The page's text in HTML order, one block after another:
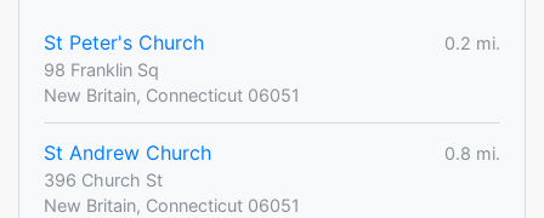
St Peter's Church
0.2 mi.
98 Franklin Sq
New Britain, Connecticut 06051
St Andrew Church
0.8 mi.
396 Church St
New Britain, Connecticut 06051